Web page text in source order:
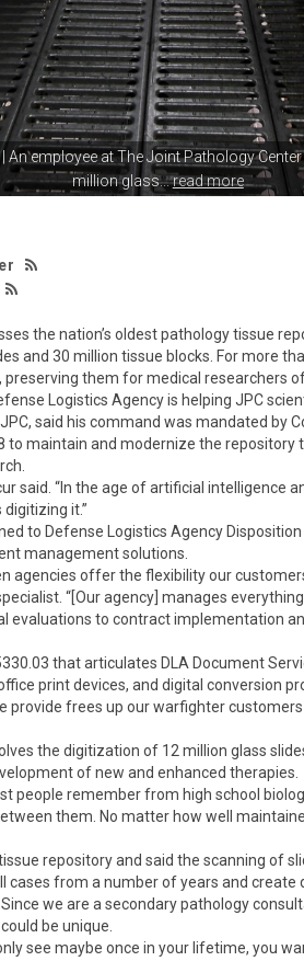
| An employee at The Joint Pathology
million glass...read more
the nation’s oldest pathology tissue
and 30 million tissue blocks. For more
them for medical researchers
Logistics Agency is helping JPC
said his command was mandated by
to maintain and modernize the repository
said. “In the age of artificial intelligence
it.”
to Defense Logistics Agency
management solutions.
agencies offer the flexibility our
“[Our agency] manages
evaluations to contract implementation
that articulates DLA Document
print devices, and digital conversion
provide frees up our warfighter
the digitization of 12 million glass
of new and enhanced therapies.
people remember from high school
them. No matter how well
tissue repository and said the scanning of
cases from a number of years and
we are a secondary pathology
be unique.
see maybe once in your lifetime, you